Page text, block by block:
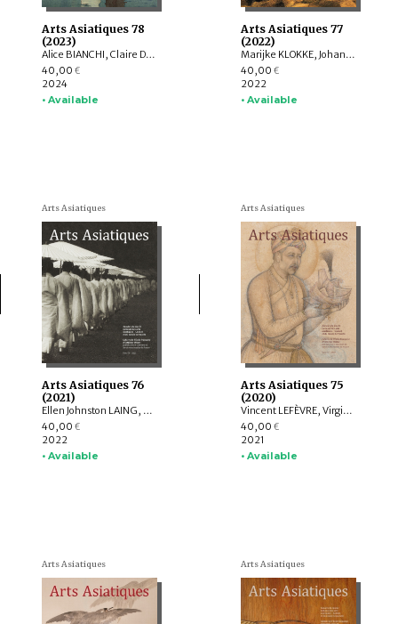
Arts Asiatiques 78
(2023)
Alice BIANCHI, Claire DÉLÉRY, Roberto GARDELLIN, ASHWINI Lakshminarayanan, YAMABE Nobuyoshi, ZHAO Li, Sophie BIARD
40,00 €
2024
• Available
Arts Asiatiques 77
(2022)
Marijke KLOKKE, Johan LEVILLAIN, Parul Pandya DHAR, Gérard TOFFIN , Alexandre ASTIER, Saarthak SINGH, HUANG Hua, Nora BOURQUIN, ZHENG Yongsong
40,00 €
2022
• Available
Arts Asiatiques
Arts Asiatiques 76
(2021)
Ellen Johnston LAING, Nicolas REVIRE, Nachiket CHANCHANI, Rajat SANYAL, Manuela MOSCATIELLO, Rolf GIEBEL, David C. ANDOLFATTO, Jessie PONS
40,00 €
2022
• Available
Arts Asiatiques
Arts Asiatiques 75
(2020)
Vincent LEFÈVRE, Virginie OLIVIER, Rolf Heinrich KOCH, Louise ROCHE, LIU Shi-yee , Lucie CHOPARD, Claire DÉLÉRY, Roberto GARDELLIN, Coline LEFRANCQ
40,00 €
2021
• Available
Arts Asiatiques Arts Asiatiques